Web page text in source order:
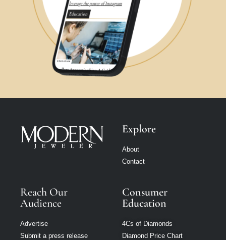
Explore
About
Contact
Reach Our
Audience
Advertise
Submit a press release
Consumer
Education
4Cs of Diamonds
Diamond Price Chart